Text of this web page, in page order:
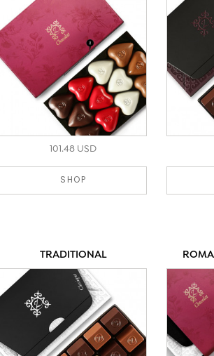
101.48 USD
SHOP
TRADITIONAL